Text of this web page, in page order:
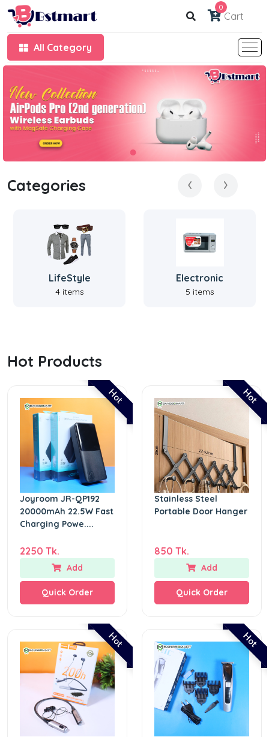
0
Cart
All Category
Categories
LifeStyle
4 items
Electronic
5 items
‹ ›
Hot Products
Hot
Joyroom JR-QP192
20000mAh 22.5W Fast
Charging Powe....
2250 Tk.
Add
Quick Order
Hot
Stainless Steel
Portable Door Hanger
850 Tk.
Add
Quick Order
Hot Hot